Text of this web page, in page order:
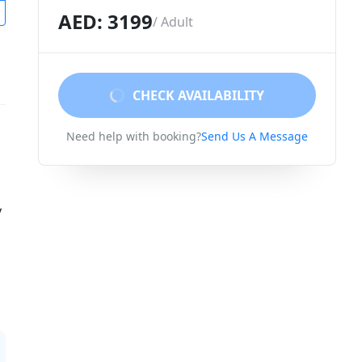
AED: 3199/ Adult
CHECK AVAILABILITY
Need help with booking?Send Us A Message